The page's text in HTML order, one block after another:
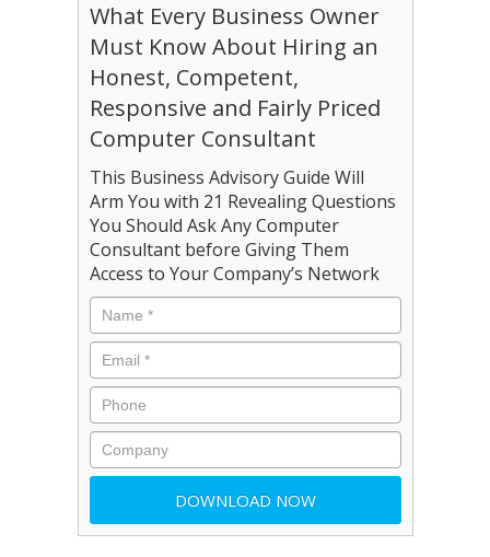
What Every Business Owner
Must Know About Hiring an
Honest, Competent,
Responsive and Fairly Priced
Computer Consultant
This Business Advisory Guide Will
Arm You with 21 Revealing Questions
You Should Ask Any Computer
Consultant before Giving Them
Access to Your Company’s Network